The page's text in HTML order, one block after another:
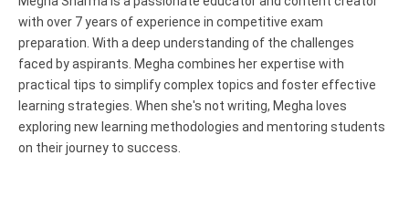
with over 7 years of experience in competitive exam
preparation. With a deep understanding of the challenges
faced by aspirants. Megha combines her expertise with
practical tips to simplify complex topics and foster effective
learning strategies. When she's not writing, Megha loves
exploring new learning methodologies and mentoring students
on their journey to success.